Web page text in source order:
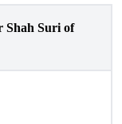
Shah Suri of